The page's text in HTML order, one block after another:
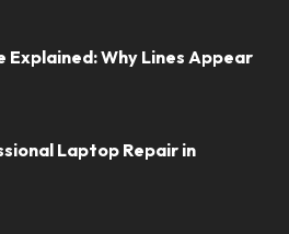
Explained: Why Lines Appear
Laptop Repair in